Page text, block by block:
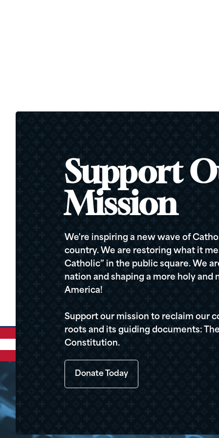
Support
Mission
We're inspiring a new wave of
country. We are restoring what it
Catholic” in the public square. We
nation and shaping a more holy and
America!
Support our mission to reclaim our
roots and its guiding documents:
Constitution.
Donate Today